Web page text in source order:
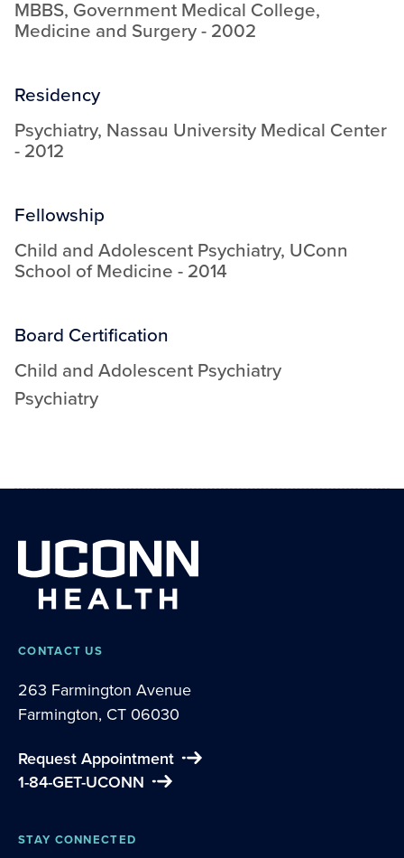
MBBS, Government Medical College,
Medicine and Surgery- 2002
Residency
Psychiatry, Nassau University Medical Center
- 2012
Fellowship
Child and Adolescent Psychiatry, UConn
School of Medicine - 2014
Board Certification
Child and Adolescent Psychiatry
Psychiatry
CONTACT US
263 Farmington Avenue
Farmington, CT 06030
Request Appointment
1-84-GET-UCONN
STAY CONNECTED